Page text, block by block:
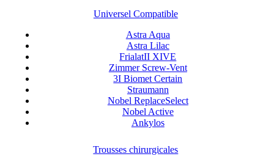
Universel Compatible
Astra Aqua
Astra Lilac
FrialatII XIVE
Zimmer Screw-Vent
3I Biomet Certain
Straumann
Nobel ReplaceSelect
Nobel Active
Ankylos
Trousses chirurgicales